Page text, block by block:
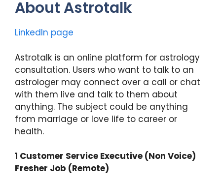
About Astrotalk
LinkedIn page
Astrotalk is an online platform for astrology
consultation. Users who want to talk to an
astrologer may connect over a call or chat
with them live and talk to them about
anything. The subject could be anything
from marriage or love life to career or
health.
1 Customer Service Executive (Non Voice)
Fresher Job (Remote)